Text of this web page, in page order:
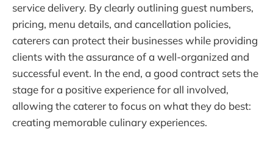
service delivery. By clearly outlining guest numbers,
pricing, menu details, and cancellation policies,
caterers can protect their businesses while providing
clients with the assurance of a well-organized and
successful event. In the end, a good contract sets the
stage for a positive experience for all involved,
allowing the caterer to focus on what they do best:
creating memorable culinary experiences.